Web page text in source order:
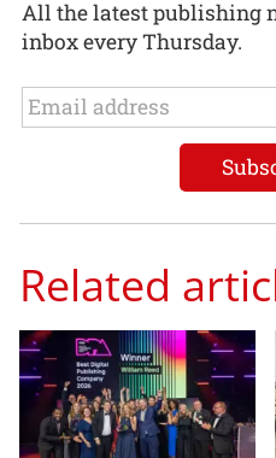
All the latest publishing
inbox every Thursday.
Related